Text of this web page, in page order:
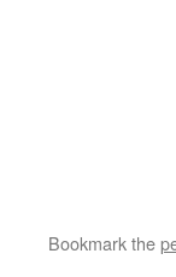
Bookmark the